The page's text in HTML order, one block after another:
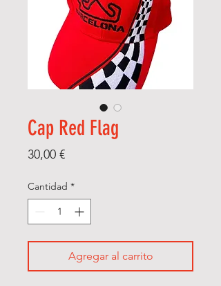
Cap Red Flag
30,00 €Precio
Cantidad *
Agregar al carrito